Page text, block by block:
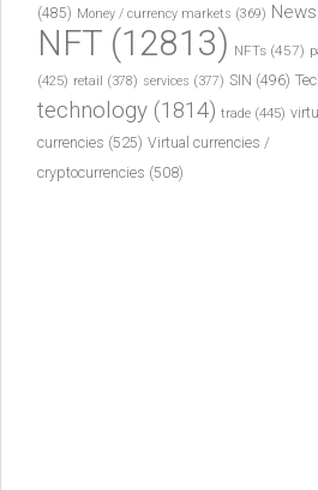
(485) Money / currency markets (369) News
NFT (12813) NFTs (457)
(425) retail (378) services (377) SIN (496)
technology (1814) trade (445)
currencies (525) Virtual currencies /
cryptocurrencies (508)